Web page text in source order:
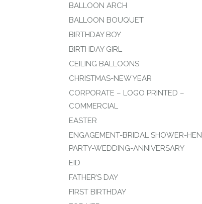
BALLOON ARCH
BALLOON BOUQUET
BIRTHDAY BOY
BIRTHDAY GIRL
CEILING BALLOONS
CHRISTMAS-NEW YEAR
CORPORATE – LOGO PRINTED –
COMMERCIAL
EASTER
ENGAGEMENT-BRIDAL SHOWER-HEN
PARTY-WEDDING-ANNIVERSARY
EID
FATHER’S DAY
FIRST BIRTHDAY